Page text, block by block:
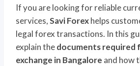
If you are looking for reliable
services,Savi Forexhelps
legal forex transactions. In this
explain thedocuments required
exchange in Bangalore and how